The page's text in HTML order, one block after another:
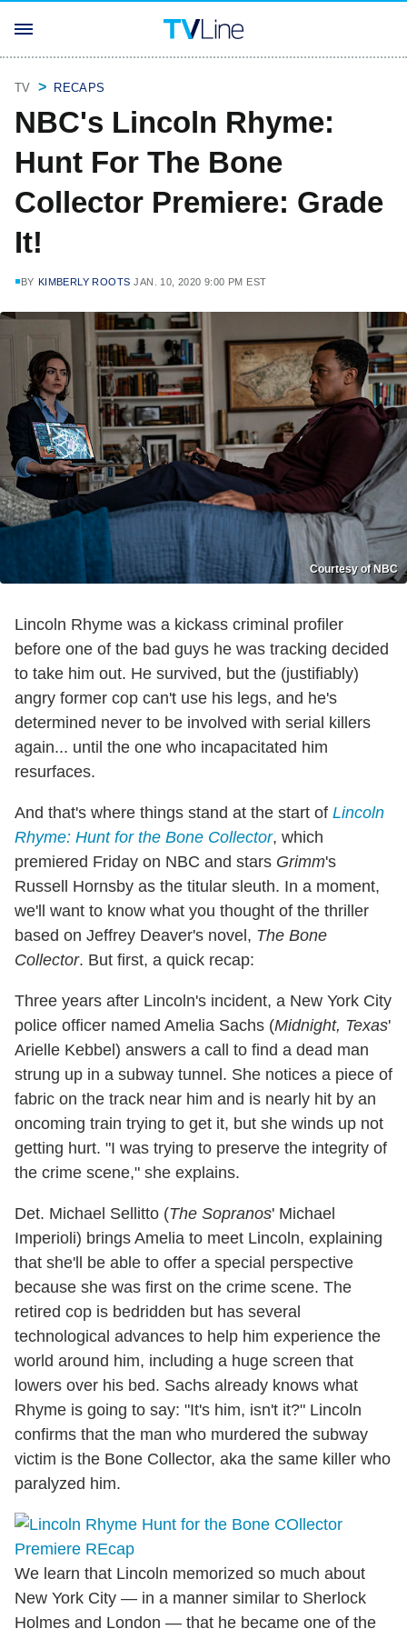
TV RECAPS
NBC's Lincoln Rhyme:
Hunt For The Bone
Collector Premiere: Grade
It!
BY KIMBERLY ROOTS JAN. 10, 2020 9:00 PM EST
Courtesy of NBC
Lincoln Rhyme was a kickass criminal profiler
before one of the bad guys he was tracking decided
to take him out. He survived, but the (justifiably)
angry former cop can't use his legs, and he's
determined never to be involved with serial killers
again... until the one who incapacitated him
resurfaces.
And that's where things stand at the start of Lincoln
Rhyme: Hunt for the Bone Collector, which
premiered Friday on NBC and stars Grimm's
Russell Hornsby as the titular sleuth. In a moment,
we'll want to know what you thought of the thriller
based on Jeffrey Deaver's novel, The Bone
Collector. But first, a quick recap:
Three years after Lincoln's incident, a New York City
police officer named Amelia Sachs (Midnight, Texas'
Arielle Kebbel) answers a call to find a dead man
strung up in a subway tunnel. She notices a piece of
fabric on the track near him and is nearly hit by an
oncoming train trying to get it, but she winds up not
getting hurt. "I was trying to preserve the integrity of
the crime scene," she explains.
Det. Michael Sellitto (The Sopranos' Michael
Imperioli) brings Amelia to meet Lincoln, explaining
that she'll be able to offer a special perspective
because she was first on the crime scene. The
retired cop is bedridden but has several
technological advances to help him experience the
world around him, including a huge screen that
lowers over his bed. Sachs already knows what
Rhyme is going to say: "It's him, isn't it?" Lincoln
confirms that the man who murdered the subway
victim is the Bone Collector, aka the same killer who
paralyzed him.
We learn that Lincoln memorized so much about
New York City — in a manner similar to Sherlock
Holmes and London — that he became one of the